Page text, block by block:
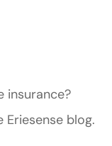
insurance?
blog.